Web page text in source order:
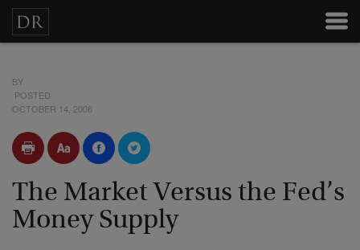
BY
POSTED
OCTOBER 14, 2008
The Market Versus the Fed’s
Money Supply